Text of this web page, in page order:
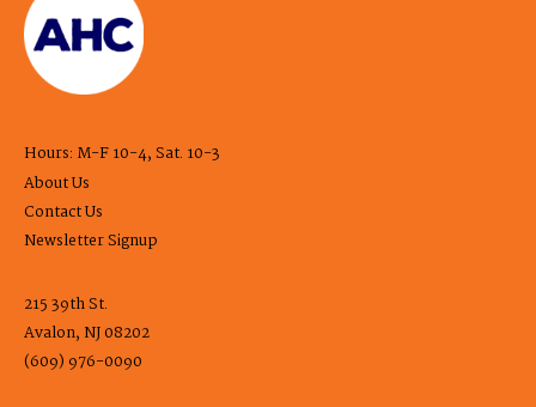
Hours: M-F 10-4, Sat. 10-3
About Us
Contact Us
Newsletter Signup
215 39th St.
Avalon, NJ 08202
(609) 976-0090